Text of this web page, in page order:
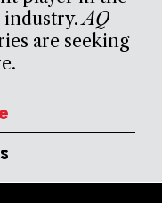
industry.AQ
are seeking